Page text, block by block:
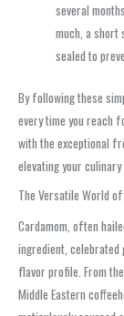
several
much, a
sealed to
By following these
every time you reach
with the exceptional
elevating your
The Versatile World
Cardamom, often
ingredient, celebrated
flavor profile. From
Middle Eastern